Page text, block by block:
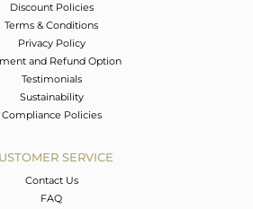
Discount Policies
Terms & Conditions
Privacy Policy
and Refund Option
Testimonials
Sustainability
Compliance Policies
SERVICE
Contact Us
FAQ